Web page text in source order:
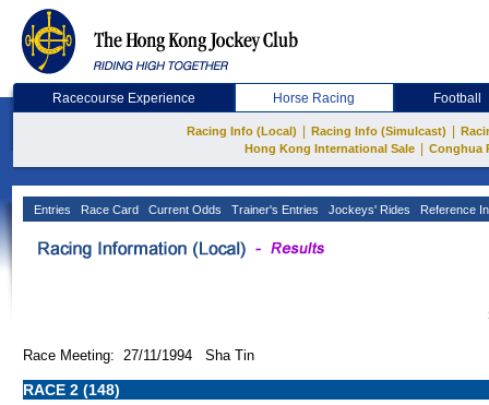
Racecourse Experience Horse Racing Football
Racing Info (Local) Racing Info (Simulcast)
Hong Kong International Sale
Conghua
Entries Race Card Current Odds Trainer's Entries Jockeys' Rides Reference
Race Meeting: 27/11/1994 Sha Tin
RACE 2 (148)